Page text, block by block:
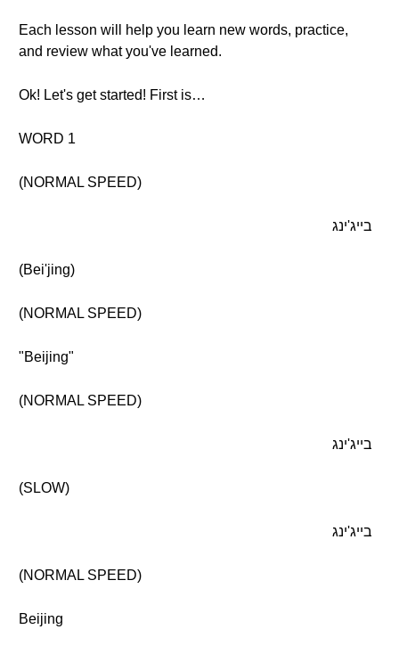
Each lesson will help you learn new words, practice,
and review what you've learned.
Ok! Let's get started! First is…
WORD 1
(NORMAL SPEED)
בייג'ינג
(Bei'jing)
(NORMAL SPEED)
"Beijing"
(NORMAL SPEED)
בייג'ינג
(SLOW)
בייג'ינג
(NORMAL SPEED)
Beijing